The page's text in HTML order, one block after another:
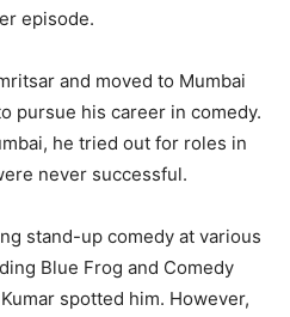
episode.
and moved to Mumbai
pursue his career in comedy.
he tried out for roles in
never successful.
stand-up comedy at various
Blue Frog and Comedy
spotted him. However,